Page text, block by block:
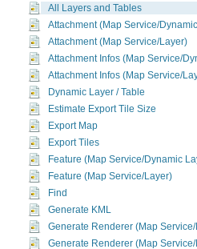
All Layers and Tables
Attachment (Map Service/
Attachment (Map Service/Layer)
Attachment Infos (Map Service/
Attachment Infos (Map Service/
Dynamic Layer / Table
Estimate Export Tile Size
Export Map
Export Tiles
Feature (Map Service/Dynamic
Feature (Map Service/Layer)
Find
Generate KML
Generate Renderer (Map Service/
Generate Renderer (Map